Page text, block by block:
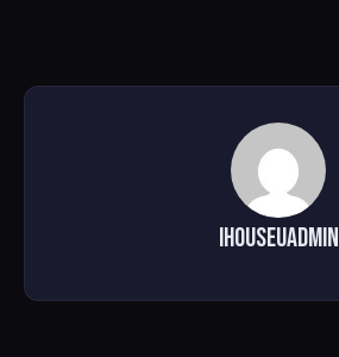
ihouseuadmin